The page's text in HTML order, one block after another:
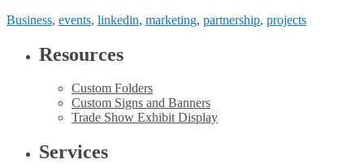
Business, events, linkedin, marketing, partnership, projects
Resources
Custom Folders
Custom Signs and Banners
Trade Show Exhibit Display
Services